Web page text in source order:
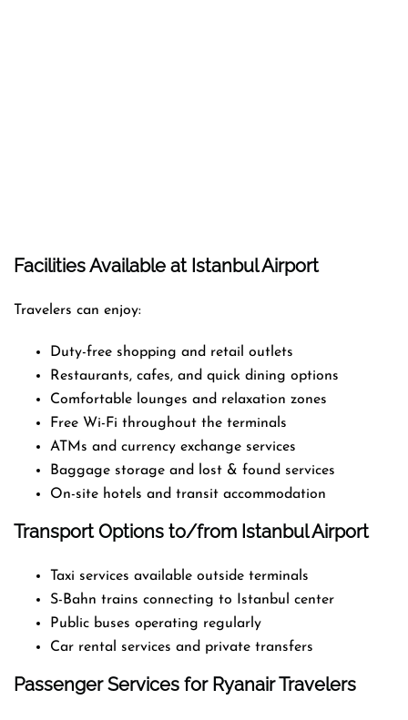
Facilities Available at Istanbul Airport
Travelers can enjoy:
Duty-free shopping and retail outlets
Restaurants, cafes, and quick dining options
Comfortable lounges and relaxation zones
Free Wi-Fi throughout the terminals
ATMs and currency exchange services
Baggage storage and lost & found services
On-site hotels and transit accommodation
Transport Options to/from Istanbul Airport
Taxi services available outside terminals
S-Bahn trains connecting to Istanbul center
Public buses operating regularly
Car rental services and private transfers
Passenger Services for Ryanair Travelers